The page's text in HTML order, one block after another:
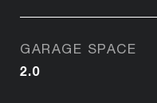
GARAGE SPACE
2.0